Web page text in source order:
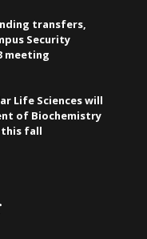
transfers,
Security
meeting
Life Sciences will
of Biochemistry
fall